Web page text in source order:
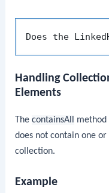
Does the
Handling
Elements
ThecontainsAll
does not contain one
collection.
Example